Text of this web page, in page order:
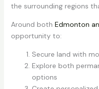
the surrounding regions
Around both Edmonton
opportunity to:
Secure land with
Explore both
options